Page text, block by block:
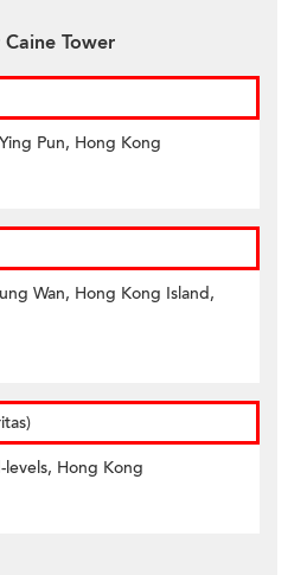
Tower
Pun, Hong Kong
Wan, Hong Kong Island,
Hong Kong